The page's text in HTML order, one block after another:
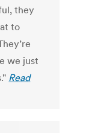
they
to
we just
Read